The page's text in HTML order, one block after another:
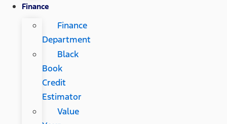
Finance
Finance
Department
Black
Book
Credit
Estimator
Value